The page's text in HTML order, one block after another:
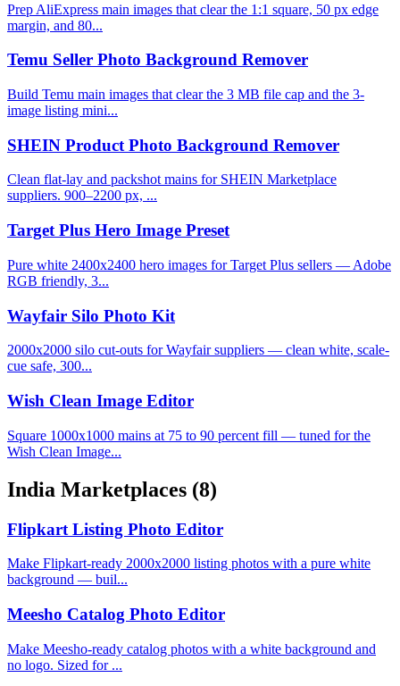
Prep AliExpress main images that clear the 1:1 square, 50 px edge
margin, and 80...
Temu Seller Photo Background Remover
Build Temu main images that clear the 3 MB file cap and the 3-
image listing mini...
SHEIN Product Photo Background Remover
Clean flat-lay and packshot mains for SHEIN Marketplace
suppliers. 900–2200 px, ...
Target Plus Hero Image Preset
Pure white 2400x2400 hero images for Target Plus sellers — Adobe
RGB friendly, 3...
Wayfair Silo Photo Kit
2000x2000 silo cut-outs for Wayfair suppliers — clean white, scale-
cue safe, 300...
Wish Clean Image Editor
Square 1000x1000 mains at 75 to 90 percent fill — tuned for the
Wish Clean Image...
India Marketplaces (8)
Flipkart Listing Photo Editor
Make Flipkart-ready 2000x2000 listing photos with a pure white
background — buil...
Meesho Catalog Photo Editor
Make Meesho-ready catalog photos with a white background and
no logo. Sized for ...